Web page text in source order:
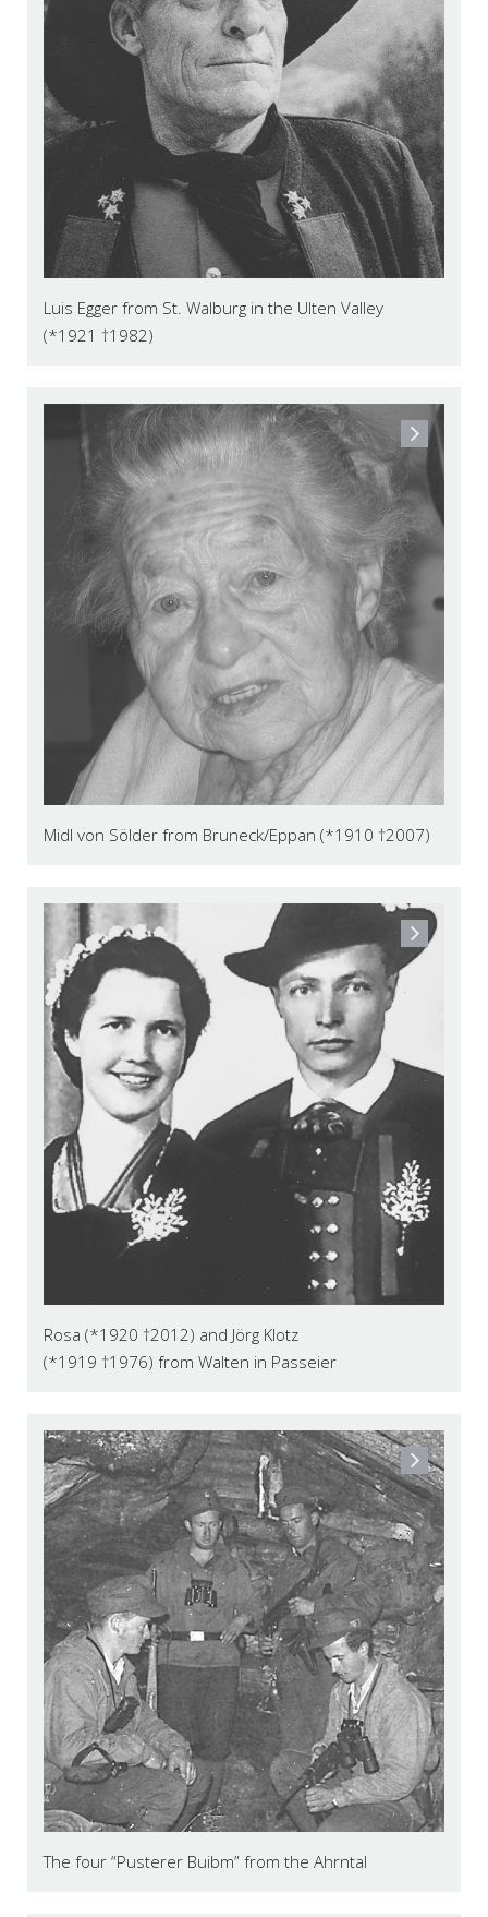
Luis Egger from St. Walburg in the Ulten Valley
(*1921 †1982)
Midl von Sölder from Bruneck/Eppan (*1910 †2007)
Rosa (*1920 †2012) and Jörg Klotz
(*1919 †1976) from Walten in Passeier
The four “Pusterer Buibm” from the Ahrntal